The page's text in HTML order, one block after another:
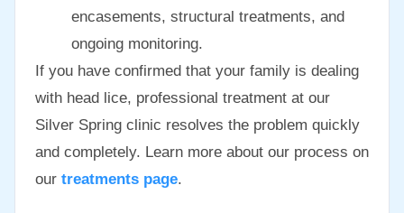
encasements, structural treatments, and
ongoing monitoring.
If you have confirmed that your family is dealing
with head lice, professional treatment at our
Silver Spring clinic resolves the problem quickly
and completely. Learn more about our process on
our treatments page.